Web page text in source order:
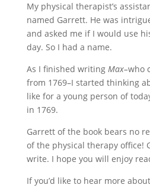
My physical therapist’s
named Garrett. He was
and asked me if I would use
day. So I had a name.
As I finished writing Max–who
from 1769–I started thinking
like for a young person of
in 1769.
Garrett of the book bears no
of the physical therapy office!
write. I hope you will enjoy
If you’d like to hear more